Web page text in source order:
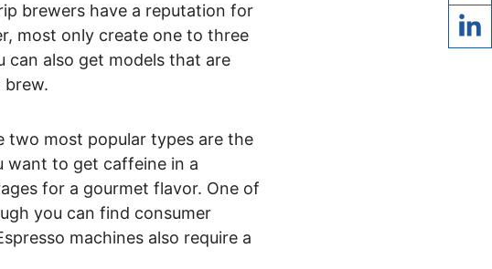
brewers have a reputation for
most only create one to three
can also get models that are
brew.
two most popular types are the
want to get caffeine in a
for a gourmet flavor. One of
you can find consumer
machines also require a